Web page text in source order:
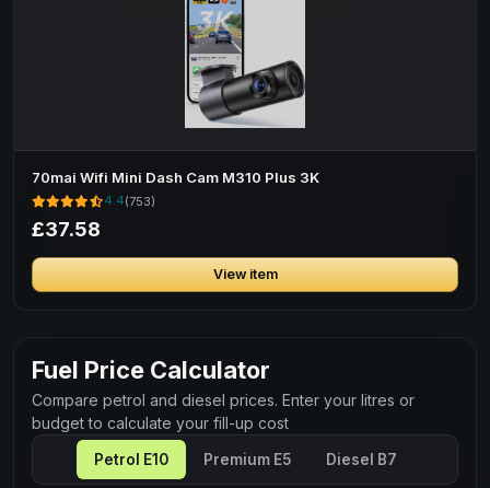
70mai Wifi Mini Dash Cam M310 Plus 3K
4.4(753)
£37.58
View item
Fuel Price Calculator
Compare petrol and diesel prices. Enter your litres or
budget to calculate your fill-up cost
Petrol E10 Premium E5 Diesel B7